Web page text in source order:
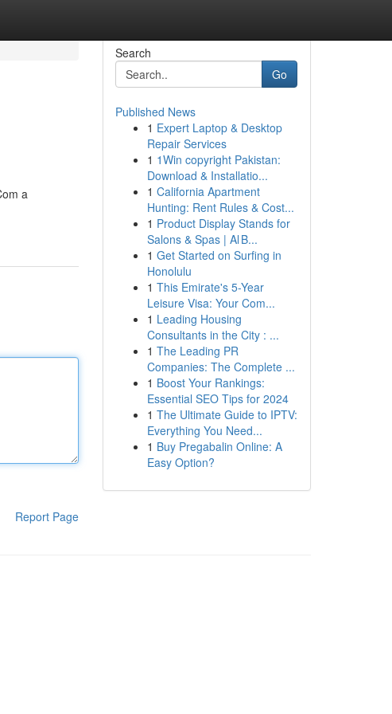
a
Report Page
Search
Go
Published News
1 Expert Laptop & Desktop
Repair Services
1 1Win copyright Pakistan:
Download & Installatio...
1 California Apartment
Hunting: Rent Rules & Cost...
1 Product Display Stands for
Salons & Spas | Al B...
1 Get Started on Surfing in
Honolulu
1 This Emirate's 5-Year
Leisure Visa: Your Com...
1 Leading Housing
Consultants in the City : ...
1 The Leading PR
Companies: The Complete ...
1 Boost Your Rankings:
Essential SEO Tips for 2024
1 The Ultimate Guide to IPTV:
Everything You Need...
1 Buy Pregabalin Online: A
Easy Option?